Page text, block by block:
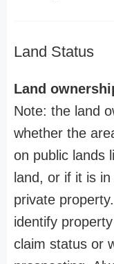
Land Status
Land
Note: the land
whether the
on public lands
land, or if it is
private
identify
claim status or